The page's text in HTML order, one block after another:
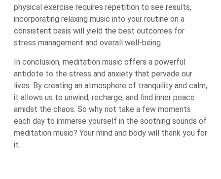
physical exercise requires repetition to see results,
incorporating relaxing music into your routine on a
consistent basis will yield the best outcomes for
stress management and overall well-being.
In conclusion, meditation music offers a powerful
antidote to the stress and anxiety that pervade our
lives. By creating an atmosphere of tranquility and calm,
it allows us to unwind, recharge, and find inner peace
amidst the chaos. So why not take a few moments
each day to immerse yourself in the soothing sounds of
meditation music? Your mind and body will thank you for
it.